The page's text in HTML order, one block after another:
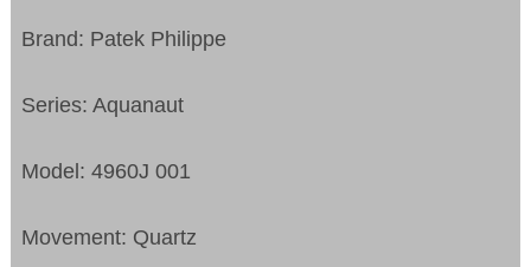
Brand: Patek Philippe
Series: Aquanaut
Model: 4960J 001
Movement: Quartz